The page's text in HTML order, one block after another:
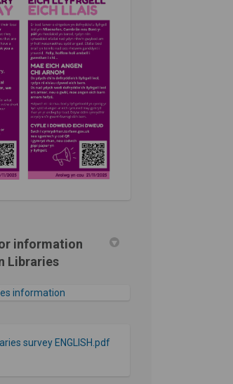
information
Libraries
information
survey ENGLISH.pdf